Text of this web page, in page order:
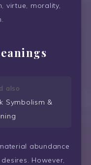
virtue, morality,
also
Symbolism &
abundance
However,